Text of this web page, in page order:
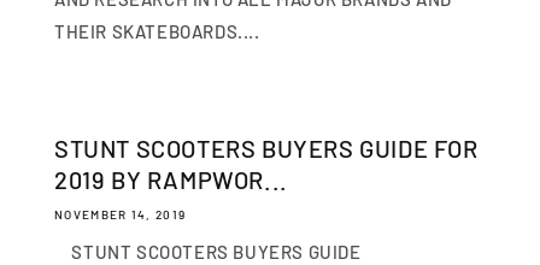
THEIR SKATEBOARDS....
STUNT SCOOTERS BUYERS GUIDE FOR
2019 BY RAMPWOR...
NOVEMBER 14, 2019
STUNT SCOOTERS BUYERS GUIDE